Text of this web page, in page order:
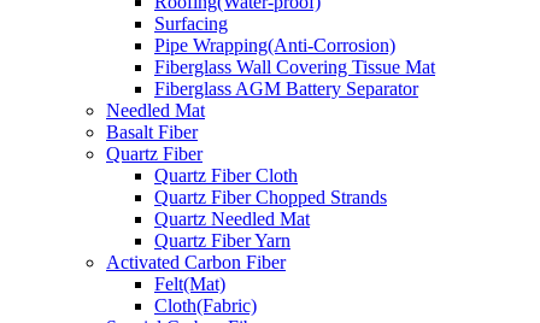
Surfacing
Pipe Wrapping(Anti-Corrosion)
Fiberglass Wall Covering Tissue Mat
Fiberglass AGM Battery Separator
Needled Mat
Basalt Fiber
Quartz Fiber
Quartz Fiber Cloth
Quartz Fiber Chopped Strands
Quartz Needled Mat
Quartz Fiber Yarn
Activated Carbon Fiber
Felt(Mat)
Cloth(Fabric)